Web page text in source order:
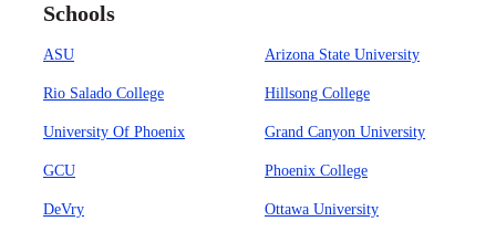
Schools
ASU Arizona State University
Rio Salado College Hillsong College
University Of Phoenix Grand Canyon University
GCU Phoenix College
DeVry Ottawa University